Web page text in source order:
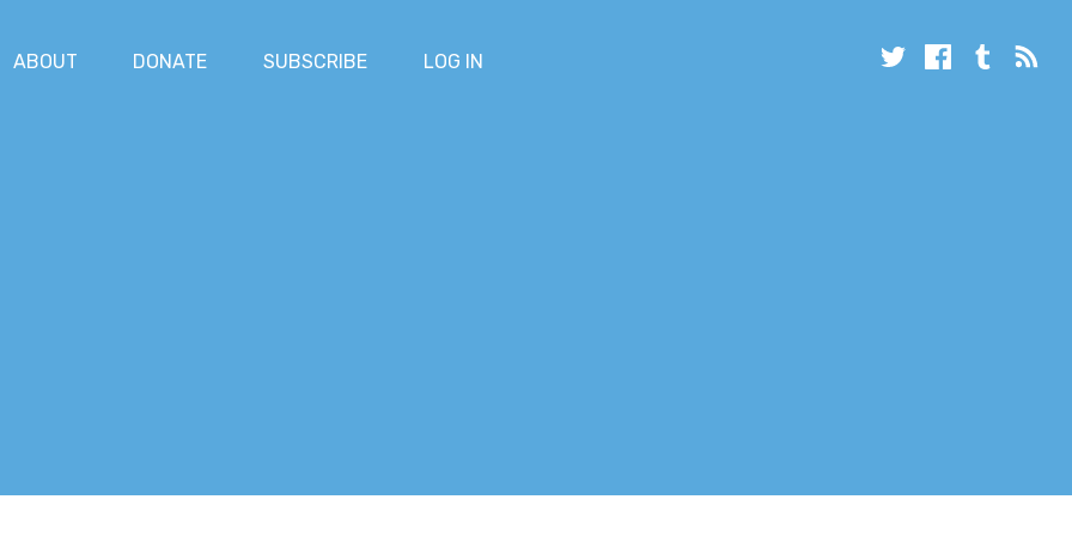
ABOUT DONATE SUBSCRIBE LOG IN